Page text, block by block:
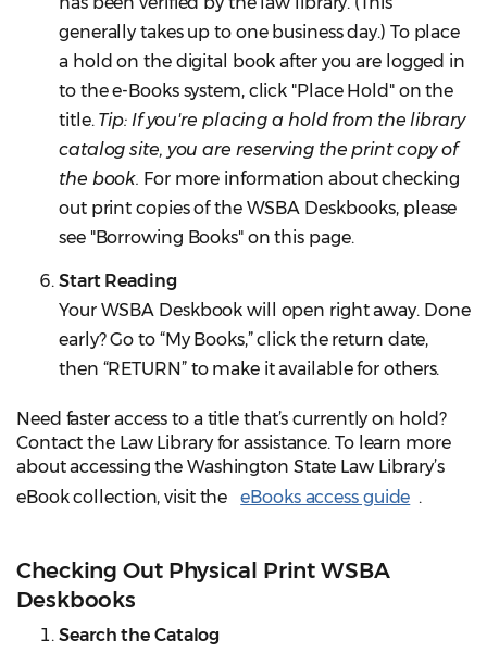
generally takes up to one business day.) To place
a hold on the digital book after you are logged in
to the e-Books system, click "Place Hold" on the
title. Tip: If you're placing a hold from the library
catalog site, you are reserving the print copy of
the book. For more information about checking
out print copies of the WSBA Deskbooks, please
see "Borrowing Books" on this page.
Start Reading
Your WSBA Deskbook will open right away. Done
early? Go to “My Books,” click the return date,
then “RETURN” to make it available for others.
Need faster access to a title that’s currently on hold?
Contact the Law Library for assistance. To learn more
about accessing the Washington State Law Library’s
eBook collection, visit the
eBooks access guide .
Checking Out Physical Print WSBA
Deskbooks
Search the Catalog